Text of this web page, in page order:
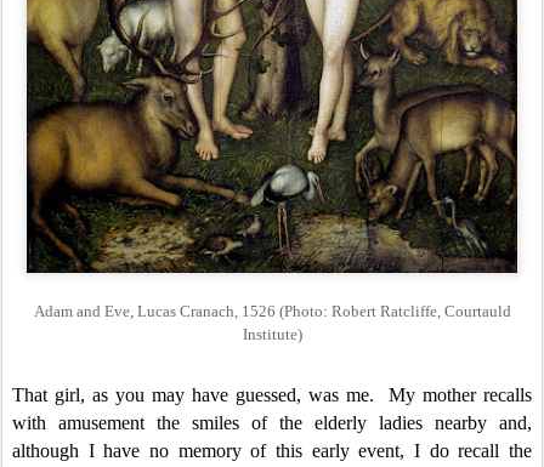
Adam and Eve, Lucas Cranach, 1526 (Photo: Robert Ratcliffe, Courtauld
Institute)
That girl, as you may have guessed, was me. My mother recalls
with amusement the smiles of the elderly ladies nearby and,
although I have no memory of this early event, I do recall the